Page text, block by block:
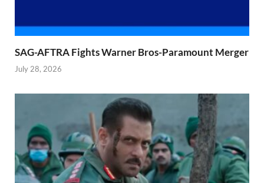
SAG-AFTRA Fights Warner Bros-Paramount Merger
July 28, 2026